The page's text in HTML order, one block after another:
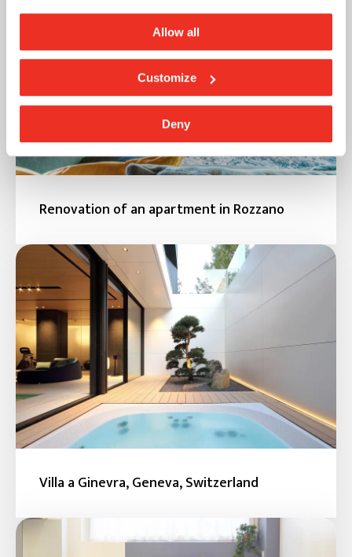
Allow all
Customize
Deny
Renovation of an apartment in Rozzano
Villa a Ginevra, Geneva, Switzerland